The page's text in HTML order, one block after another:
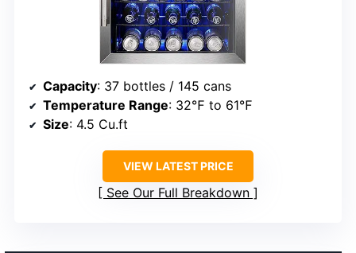
Capacity: 37 bottles / 145 cans
Temperature Range: 32℉ to 61℉
Size: 4.5 Cu.ft
VIEW LATEST PRICE
See Our Full Breakdown